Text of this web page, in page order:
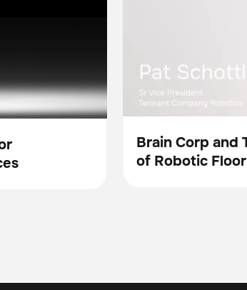
Video
Brain Corp and
of Robotic